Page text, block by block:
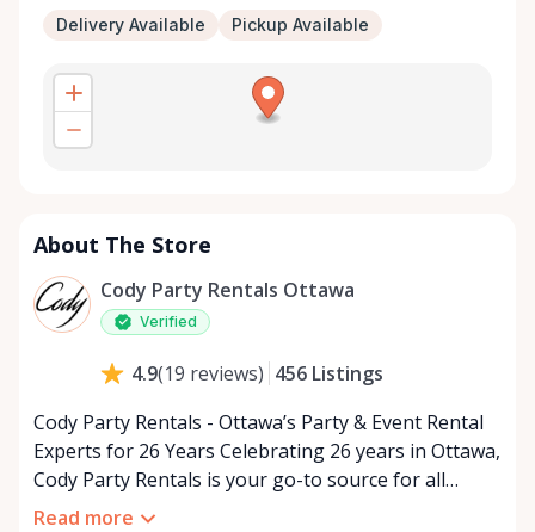
Delivery Available Pickup Available
About The Store
Cody Party Rentals Ottawa
Verified
4.9(19 reviews) 456 Listings
Cody Party Rentals - Ottawa’s Party & Event Rental
Experts for 26 Years Celebrating 26 years in Ottawa,
Cody Party Rentals is your go-to source for all
things party and event rentals. We’re proud to be a
Read more